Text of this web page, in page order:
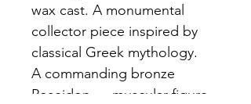
wax cast. A monumental
collector piece inspired by
classical Greek mythology.
A commanding bronze
Poseidon — muscular figure